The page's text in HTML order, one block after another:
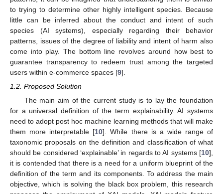
to trying to determine other highly intelligent species. Because
little can be inferred about the conduct and intent of such
species (AI systems), especially regarding their behavior
patterns, issues of the degree of liability and intent of harm also
come into play. The bottom line revolves around how best to
guarantee transparency to redeem trust among the targeted
users within e-commerce spaces [9].
1.2. Proposed Solution
The main aim of the current study is to lay the foundation
for a universal definition of the term explainability. AI systems
need to adopt post hoc machine learning methods that will make
them more interpretable [10]. While there is a wide range of
taxonomic proposals on the definition and classification of what
should be considered ‘explainable’ in regards to AI systems [10],
it is contended that there is a need for a uniform blueprint of the
definition of the term and its components. To address the main
objective, which is solving the black box problem, this research